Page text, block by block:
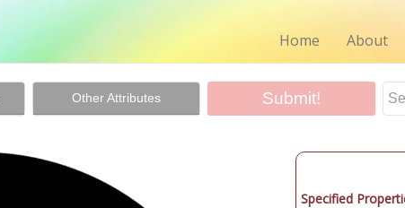
Home About
Other Attributes
Specified